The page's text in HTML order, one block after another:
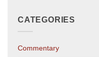
CATEGORIES
Commentary